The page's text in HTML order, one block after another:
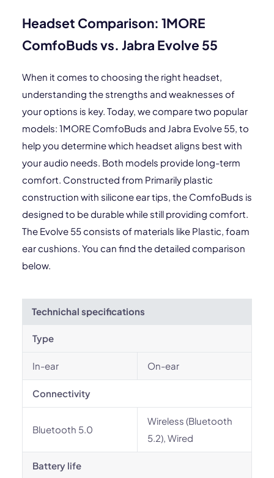
Headset Comparison: 1MORE
ComfoBuds vs. Jabra Evolve 55
When it comes to choosing the right headset,
understanding the strengths and weaknesses of
your options is key. Today, we compare two popular
models: 1MORE ComfoBuds and Jabra Evolve 55, to
help you determine which headset aligns best with
your audio needs. Both models provide long-term
comfort. Constructed from Primarily plastic
construction with silicone ear tips, the ComfoBuds is
designed to be durable while still providing comfort.
The Evolve 55 consists of materials like Plastic, foam
ear cushions. You can find the detailed comparison
below.
Technichal specifications
Type
In-ear On-ear
Connectivity
Bluetooth 5.0
Wireless (Bluetooth
5.2), Wired
Battery life